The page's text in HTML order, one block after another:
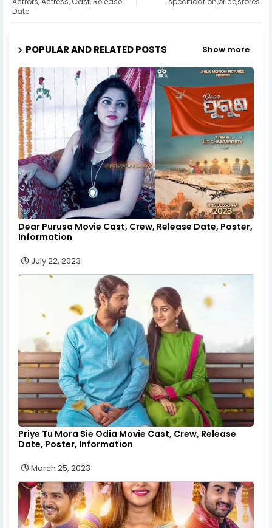
Date
POPULAR AND RELATED POSTS Show more
Dear Purusa Movie Cast, Crew, Release Date, Poster,
Information
July 22, 2023
Priye Tu Mora Sie Odia Movie Cast, Crew, Release
Date, Poster, Information
March 25, 2023